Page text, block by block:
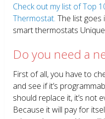
Check out my list of Top
Thermostat. The list
smart thermostats
Do you need a
First of all, you have to
and see if it’s
should replace it, it’s not
Because it will pay for